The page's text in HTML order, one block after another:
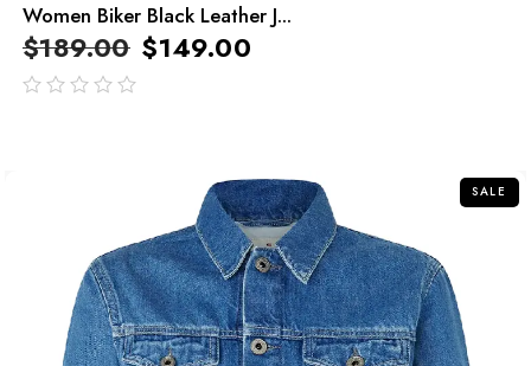
Women Biker Black Leather J...
$189.00 $149.00
SALE